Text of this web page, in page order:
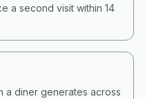
a second visit within 14
a diner generates across